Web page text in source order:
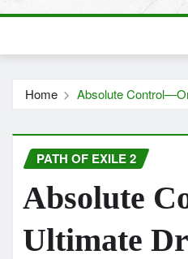
Home Absolute
PATH OF EXILE 2
Absolute
Ultimate